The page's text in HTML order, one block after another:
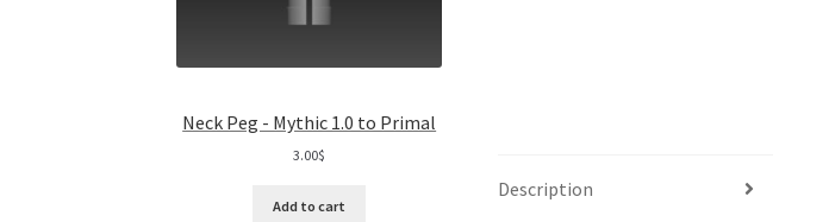
Description
Neck Peg - Mythic 1.0 to Primal
3.00$
Add to cart